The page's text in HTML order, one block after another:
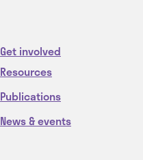
Get involved
Resources
Publications
News & events